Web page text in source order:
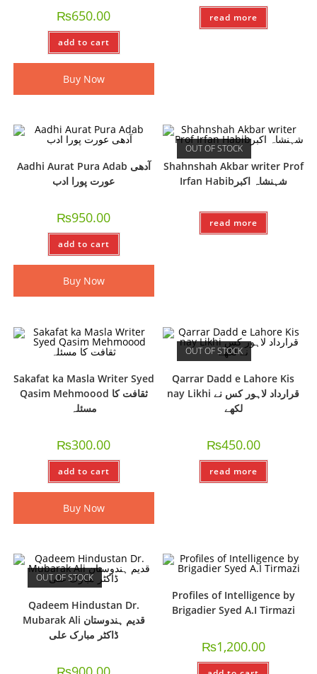
₨650.00
add to cart
Buy Now
read more
Aadhi Aurat Pura Adab آدھی
عورت پورا ادب
₨950.00
add to cart
Buy Now
OUT OF STOCK
Shahnshah Akbar writer Prof
Irfan Habibشہنشاہ اکبر
read more
Sakafat ka Masla Writer Syed
Qasim Mehmoood ثقافت کا
مسئلہ
₨300.00
add to cart
Buy Now
OUT OF STOCK
Qarrar Dadd e Lahore Kis
nay Likhi قرارداد لاہور کس نے
لکھے
₨450.00
read more
OUT OF STOCK
Qadeem Hindustan Dr.
Mubarak Ali قدیم ہندوستان
ڈاکٹر مبارک علی
Profiles of Intelligence by
Brigadier Syed A.I Tirmazi
₨1,200.00